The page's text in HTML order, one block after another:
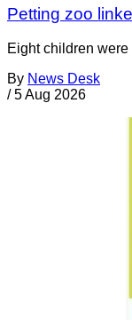
Petting zoo
Eight children
By News Desk
/ 5 Aug 2026